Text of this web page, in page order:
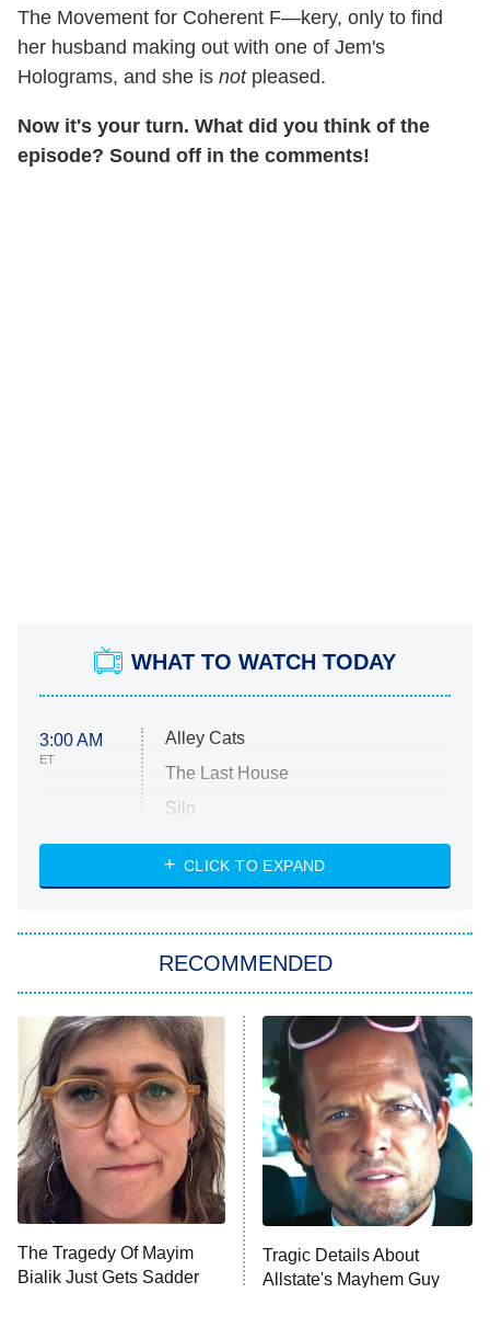
The Movement for Coherent F—kery, only to find
her husband making out with one of Jem's
Holograms, and she is notpleased.
Now it's your turn. What did you think of the
episode? Sound off in the comments!
WHAT TO WATCH TODAY
3:00 AM
ET
Alley Cats
The Last House
Silo
The Strangers: Chapter 2
Power Book III: Raising Kanan
The Secret Lives of Suburban
Housewives
9:00 PM
ET
Fightland
Life, Larry, and the Pursuit of
Unhappiness
10:00 PM
ET
Anna Pigeon
CLICK TO EXPAND
RECOMMENDED
The Tragedy Of Mayim
Bialik Just Gets Sadder
Tragic Details About
Allstate's Mayhem Guy